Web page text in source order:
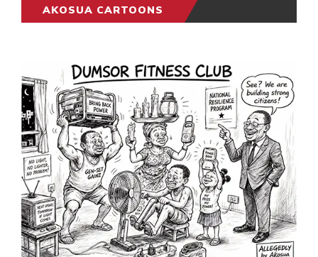
AKOSUA CARTOONS